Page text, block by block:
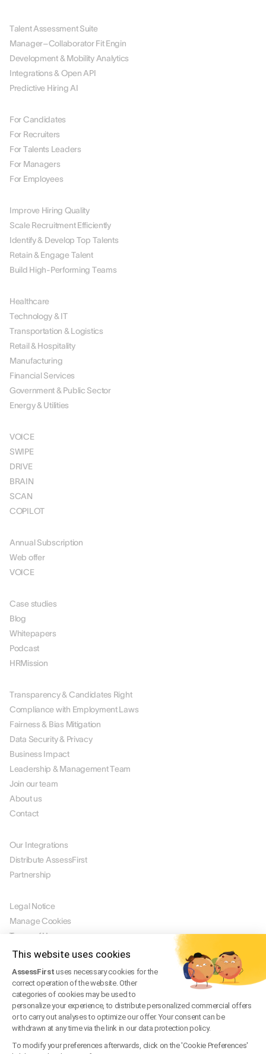
This website uses cookies
AssessFirstuses necessary cookies for the
correct operation of the website. Other
categories of cookies may be used to
personalize your experience, to distribute personalized commercial offers
or to carry out analyses to optimize our offer. Your consent can be
withdrawn at any time via the link in our data protection policy.
To modify your preferences afterwards, click on the 'Cookie Preferences'
Talent Assessment Suite
Manager–Collaborator Fit Engin
Development & Mobility Analytics
Integrations & Open API
Predictive Hiring AI
For Candidates
For Recruiters
For Talents Leaders
For Managers
For Employees
Improve Hiring Quality
Scale Recruitment Efficiently
Identify & Develop Top Talents
Retain & Engage Talent
Build High-Performing Teams
Healthcare
Technology & IT
Transportation & Logistics
Retail & Hospitality
Manufacturing
Financial Services
Government & Public Sector
Energy & Utilities
VOICE
SWIPE
DRIVE
BRAIN
SCAN
COPILOT
Annual Subscription
Web offer
VOICE
Case studies
Blog
Whitepapers
Podcast
HRMission
Transparency & Candidates Right
Compliance with Employment Laws
Fairness & Bias Mitigation
Data Security & Privacy
Business Impact
Leadership & Management Team
Join our team
About us
Contact
Our Integrations
Distribute AssessFirst
Partnership
Legal Notice
Manage Cookies
Terms of Use
Terms of Service
Legal FAQ
Trust Center